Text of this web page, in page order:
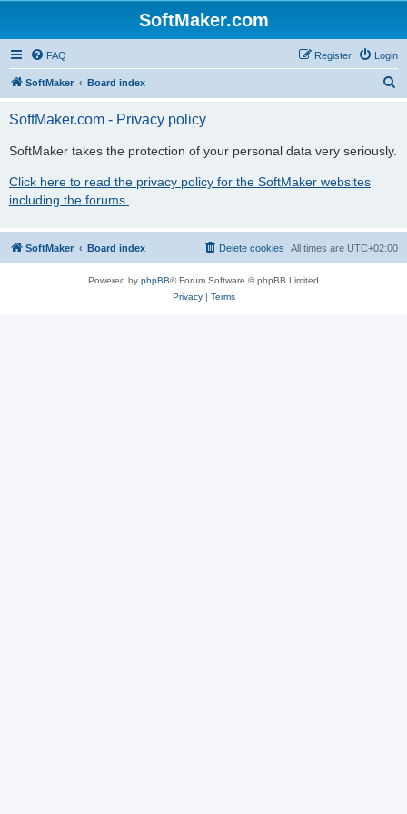
SoftMaker.com
FAQ Login
Register
SoftMaker Board index
SoftMaker.com - Privacy policy
SoftMaker takes the protection of your personal data very seriously.
Click here to read the privacy policy for the SoftMaker websites
including the forums.
SoftMaker Board index All times are UTC+02:00
Delete cookies
Powered by phpBB® Forum Software © phpBB Limited
Privacy| Terms